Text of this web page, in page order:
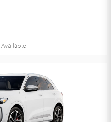
Available